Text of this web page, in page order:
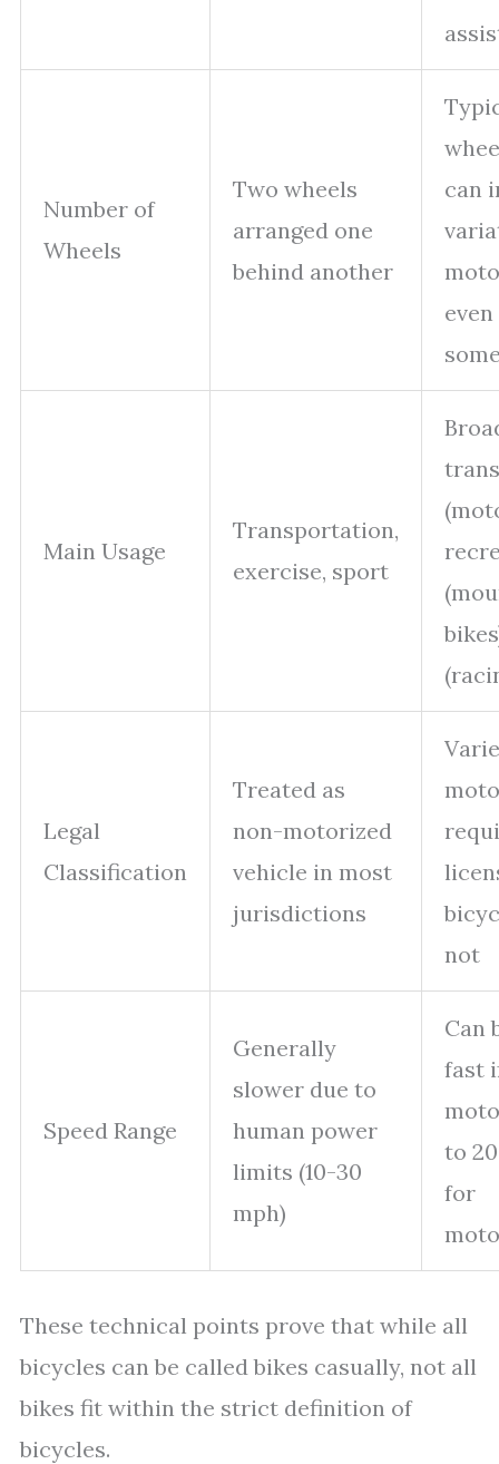
Number of
Wheels
Two wheels
arranged one
behind another
can
Main Usage
Transportation,
exercise, sport
Legal
Classification
Treated as
non-motorized
vehicle in most
jurisdictions
not
Speed Range
Generally
slower due to
human power
limits (10-30
mph)
Can
fast
to
for
These technical points prove that while all
bicycles can be called bikes casually, not all
bikes fit within the strict definition of
bicycles.